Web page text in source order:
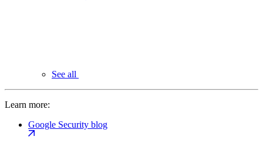
See all
Learn more:
Google Security blog